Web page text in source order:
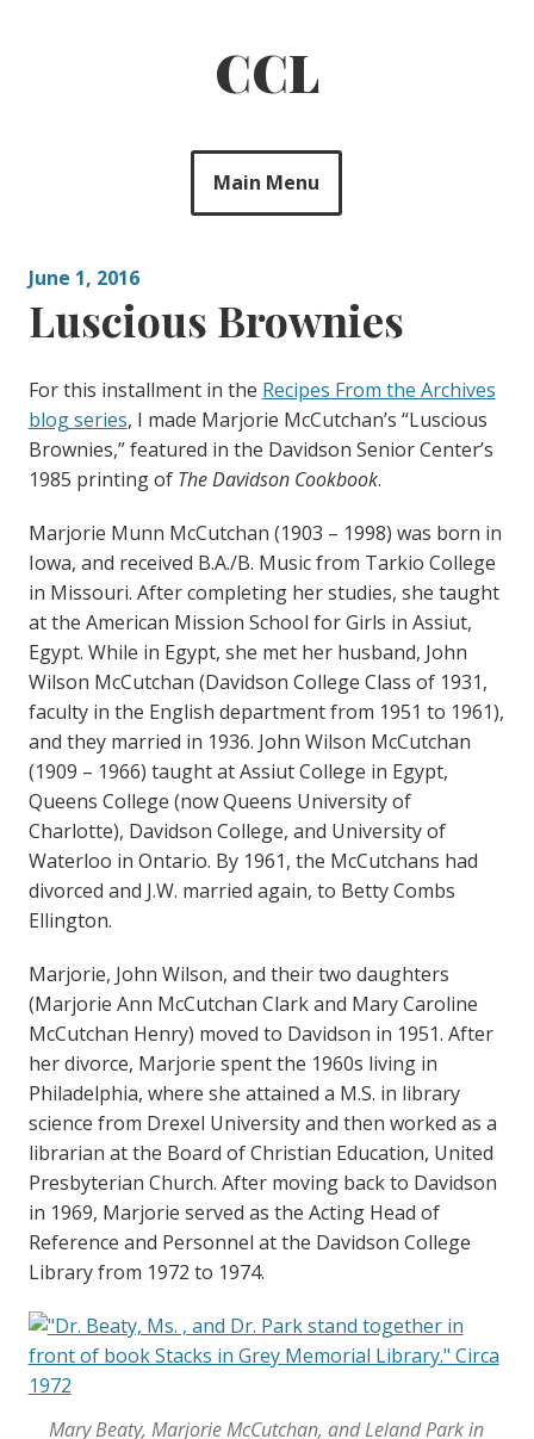
CCL
Main Menu
June 1, 2016
Luscious Brownies
For this installment in the Recipes From the Archives
blog series, I made Marjorie McCutchan’s “Luscious
Brownies,” featured in the Davidson Senior Center’s
1985 printing of The Davidson Cookbook.
Marjorie Munn McCutchan (1903 – 1998) was born in
Iowa, and received B.A./B. Music from Tarkio College
in Missouri. After completing her studies, she taught
at the American Mission School for Girls in Assiut,
Egypt. While in Egypt, she met her husband, John
Wilson McCutchan (Davidson College Class of 1931,
faculty in the English department from 1951 to 1961),
and they married in 1936. John Wilson McCutchan
(1909 – 1966) taught at Assiut College in Egypt,
Queens College (now Queens University of
Charlotte), Davidson College, and University of
Waterloo in Ontario. By 1961, the McCutchans had
divorced and J.W. married again, to Betty Combs
Ellington.
Marjorie, John Wilson, and their two daughters
(Marjorie Ann McCutchan Clark and Mary Caroline
McCutchan Henry) moved to Davidson in 1951. After
her divorce, Marjorie spent the 1960s living in
Philadelphia, where she attained a M.S. in library
science from Drexel University and then worked as a
librarian at the Board of Christian Education, United
Presbyterian Church. After moving back to Davidson
in 1969, Marjorie served as the Acting Head of
Reference and Personnel at the Davidson College
Library from 1972 to 1974.
Mary Beaty, Marjorie McCutchan, and Leland Park in